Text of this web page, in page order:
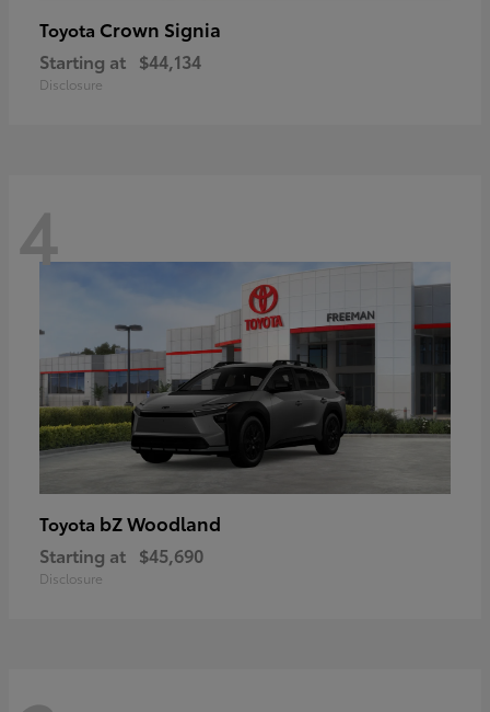
Toyota Crown Signia
Starting at $44,134
Disclosure
4
Toyota bZ Woodland
Starting at $45,690
Disclosure